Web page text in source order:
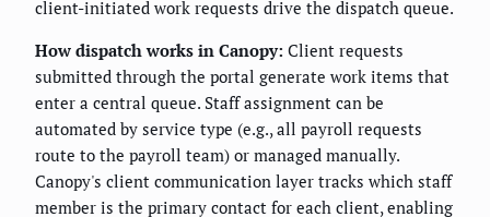
client-initiated work requests drive the dispatch queue.
How dispatch works in Canopy: Client requests
submitted through the portal generate work items that
enter a central queue. Staff assignment can be
automated by service type (e.g., all payroll requests
route to the payroll team) or managed manually.
Canopy's client communication layer tracks which staff
member is the primary contact for each client, enabling